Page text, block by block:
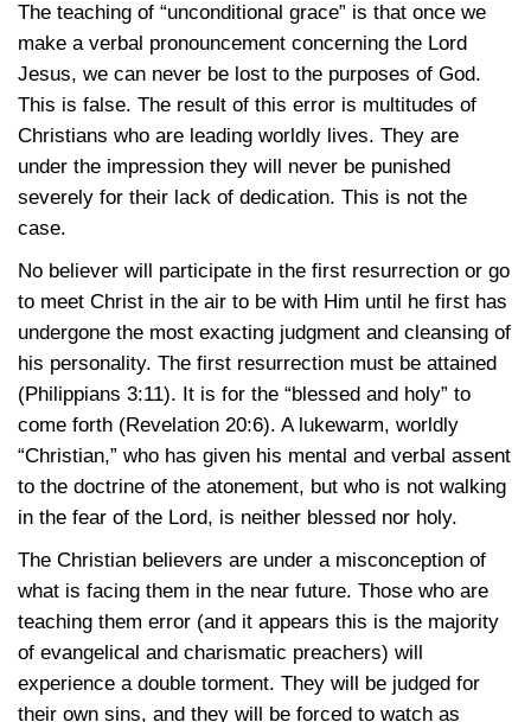
The teaching of “unconditional grace” is that once we
make a verbal pronouncement concerning the Lord
Jesus, we can never be lost to the purposes of God.
This is false. The result of this error is multitudes of
Christians who are leading worldly lives. They are
under the impression they will never be punished
severely for their lack of dedication. This is not the
case.
No believer will participate in the first resurrection or go
to meet Christ in the air to be with Him until he first has
undergone the most exacting judgment and cleansing of
his personality. The first resurrection must be attained
(Philippians 3:11). It is for the “blessed and holy” to
come forth (Revelation 20:6). A lukewarm, worldly
“Christian,” who has given his mental and verbal assent
to the doctrine of the atonement, but who is not walking
in the fear of the Lord, is neither blessed nor holy.
The Christian believers are under a misconception of
what is facing them in the near future. Those who are
teaching them error (and it appears this is the majority
of evangelical and charismatic preachers) will
experience a double torment. They will be judged for
their own sins, and they will be forced to watch as